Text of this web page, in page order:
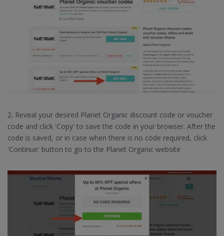
2. Reveal your desired Planet Organic discount code or voucher
code and click 'Copy' to save the code in your browser. After the
code is saved, or in case when there is no code required, click
'Continue' button to go to the Planet Organic website